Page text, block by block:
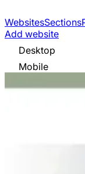
WebsitesSections
Add website
Desktop
Mobile